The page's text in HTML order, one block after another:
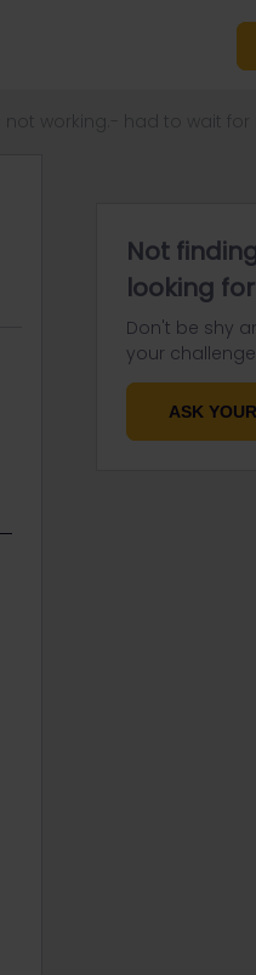
Not
looking
Don't be shy
your
ASK